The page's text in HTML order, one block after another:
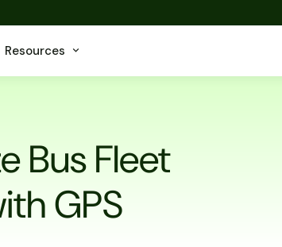
Resources
Bus Fleet
GPS